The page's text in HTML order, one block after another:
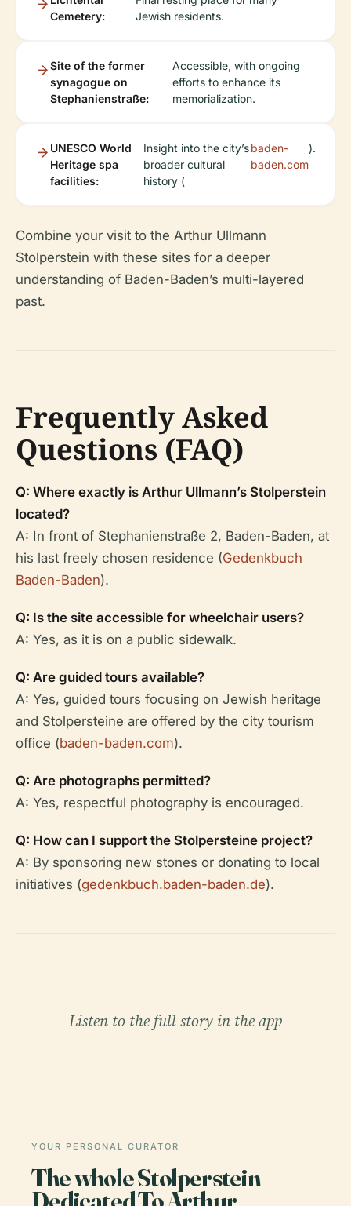
Cemetery:
Jewish residents.
Site of the former
synagogue on
Stephanienstraße:
Accessible, with ongoing
efforts to enhance its
memorialization.
UNESCO World
Heritage spa
facilities:
Insight into the city’s
broader cultural
history (
baden-
baden.com
).
Combine your visit to the Arthur Ullmann
Stolperstein with these sites for a deeper
understanding of Baden-Baden’s multi-layered
past.
Frequently Asked
Questions (FAQ)
Q: Where exactly is Arthur Ullmann’s Stolperstein
located?
A: In front of Stephanienstraße 2, Baden-Baden, at
his last freely chosen residence (Gedenkbuch
Baden-Baden).
Q: Is the site accessible for wheelchair users?
A: Yes, as it is on a public sidewalk.
Q: Are guided tours available?
A: Yes, guided tours focusing on Jewish heritage
and Stolpersteine are offered by the city tourism
office (baden-baden.com).
Q: Are photographs permitted?
A: Yes, respectful photography is encouraged.
Q: How can I support the Stolpersteine project?
A: By sponsoring new stones or donating to local
initiatives (gedenkbuch.baden-baden.de).
Listen to the full story in the app
YOUR PERSONAL CURATOR
The whole Stolperstein